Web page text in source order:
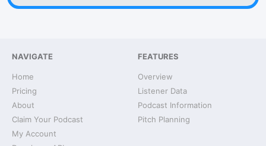
NAVIGATE
Home
Pricing
About
Claim Your Podcast
My Account
FEATURES
Overview
Listener Data
Podcast Information
Pitch Planning